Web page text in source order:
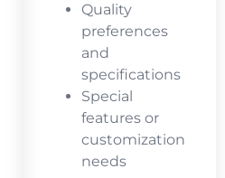
Quality
preferences
and
specifications
Special
features or
customization
needs